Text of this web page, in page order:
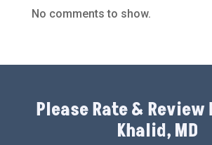
No comments to show.
Please Rate & Review
Khalid, MD